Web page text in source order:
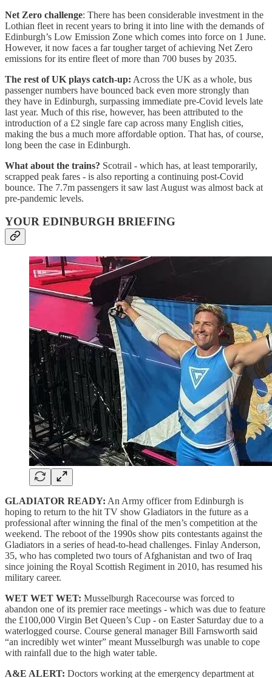
Net Zero challenge: There has been considerable investment in the
Lothian fleet in recent years to bring it into line with the demands of
Edinburgh’s Low Emission Zone which comes into force on 1 June.
However, it now faces a far tougher target of achieving Net Zero
emissions for its entire fleet of more than 700 buses by 2035.
The rest of UK plays catch-up: Across the UK as a whole, bus
passenger numbers have bounced back even more strongly than
they have in Edinburgh, surpassing immediate pre-Covid levels late
last year. Much of this rise, however, has been attributed to the
introduction of a £2 single fare cap across many English cities,
making the bus a much more affordable option. That has, of course,
long been the case in Edinburgh.
What about the trains? Scotrail - which has, at least temporarily,
scrapped peak fares - is also reporting a continuing post-Covid
bounce. The 7.7m passengers it saw last August was almost back at
pre-pandemic levels.
YOUR EDINBURGH BRIEFING
GLADIATOR READY: An Army officer from Edinburgh is
hoping to return to the hit TV show Gladiators in the future as a
professional after winning the final of the men’s competition at the
weekend. The reboot of the 1990s show pits contestants against the
Gladiators in a series of head-to-head challenges. Finlay Anderson,
35, who has completed two tours of Afghanistan and two of Iraq
since joining the Royal Scottish Regiment in 2010, has resumed his
military career.
WET WET WET: Musselburgh Racecourse was forced to
abandon one of its premier race meetings - which was due to feature
the £100,000 Virgin Bet Queen’s Cup - on Easter Saturday due to a
waterlogged course. Course general manager Bill Farnsworth said
“an incredibly wet winter” meant Musselburgh was unable to cope
with rainfall due to the high water table.
A&E ALERT: Doctors working at the emergency department at